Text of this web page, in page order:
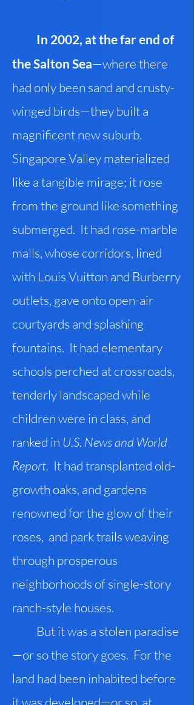
In 2002, at the far end of
the Salton Sea—where there
had only been sand and crusty-
winged birds—they built a
magnificent new suburb.
Singapore Valley materialized
like a tangible mirage; it rose
from the ground like something
submerged. It had rose-marble
malls, whose corridors, lined
with Louis Vuitton and Burberry
outlets, gave onto open-air
courtyards and splashing
fountains. It had elementary
schools perched at crossroads,
tenderly landscaped while
children were in class, and
ranked in U.S. News and World
Report. It had transplanted old-
growth oaks, and gardens
renowned for the glow of their
roses, and park trails weaving
through prosperous
neighborhoods of single-story
ranch-style houses.
But it was a stolen paradise
—or so the story goes. For the
land had been inhabited before